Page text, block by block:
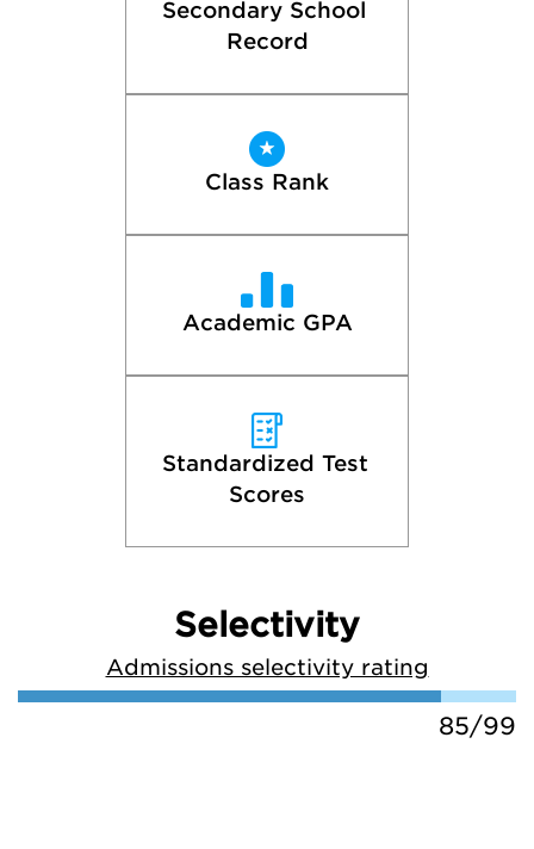
Secondary School
Record
Class Rank
Academic GPA
Standardized Test
Scores
Selectivity
Admissions selectivity rating
85/99